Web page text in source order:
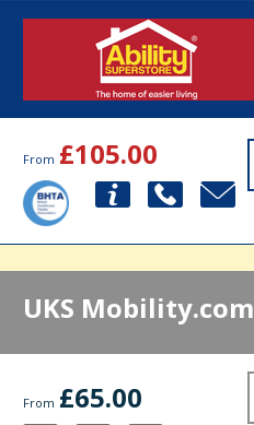
From £105.00
UKS Mobility.com
From £65.00